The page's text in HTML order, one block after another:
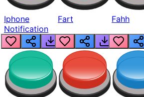
Iphone
Notification
Fart Fahh